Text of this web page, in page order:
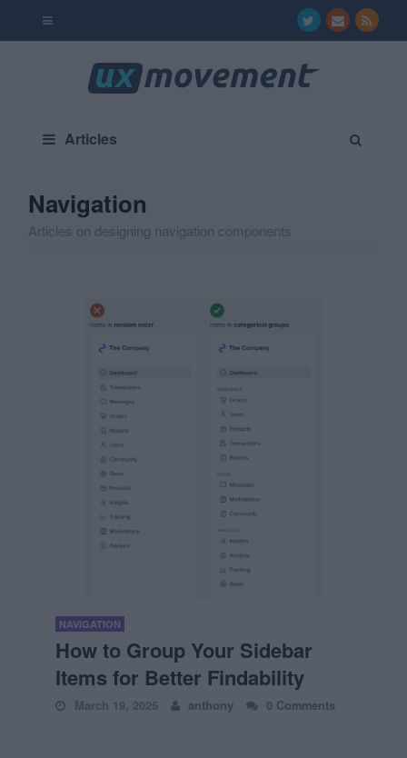
Articles
Navigation
Articles on designing navigation components
NAVIGATION
How to Group Your Sidebar
Items for Better Findability
March 19, 2025 anthony 0 Comments